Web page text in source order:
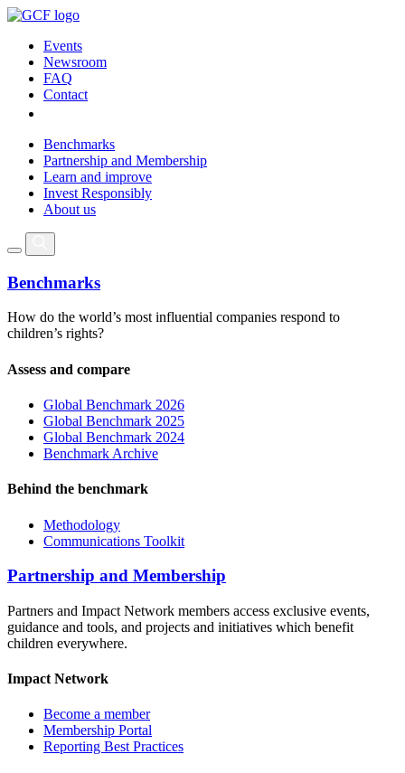
Events
Newsroom
FAQ
Contact
Benchmarks
Partnership and Membership
Learn and improve
Invest Responsibly
About us
Benchmarks
How do the world’s most influential companies respond to
children’s rights?
Assess and compare
Global Benchmark 2026
Global Benchmark 2025
Global Benchmark 2024
Benchmark Archive
Behind the benchmark
Methodology
Communications Toolkit
Partnership and Membership
Partners and Impact Network members access exclusive events,
guidance and tools, and projects and initiatives which benefit
children everywhere.
Impact Network
Become a member
Membership Portal
Reporting Best Practices